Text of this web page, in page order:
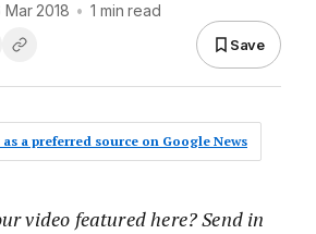
Mar 2018 • 1 min read
Save
a preferred source on Google News
video featured here? Send in